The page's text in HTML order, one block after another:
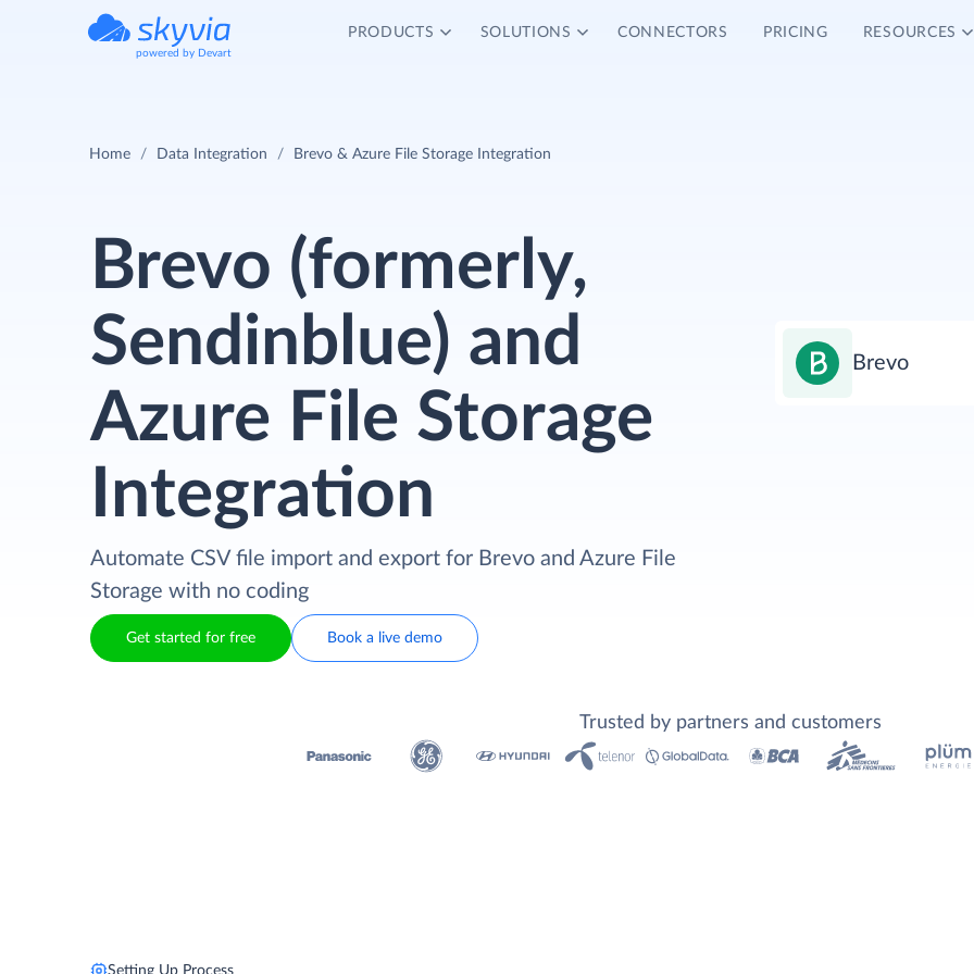
powered by Devart
PRODUCTS SOLUTIONS CONNECTORS PRICING RESOURCES
Home Data Integration Brevo & Azure File Storage Integration
Brevo (formerly,
Sendinblue) and
Azure File Storage
Integration
Automate CSV file import and export for Brevo and Azure File
Storage with no coding
Get started for free Book a live demo
Brevo
Trusted by partners and customers
Setting Up Process